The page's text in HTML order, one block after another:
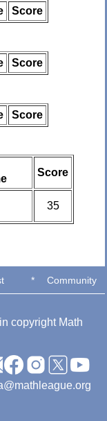
Score
Score
Score
Score
35
* Community
copyright Math